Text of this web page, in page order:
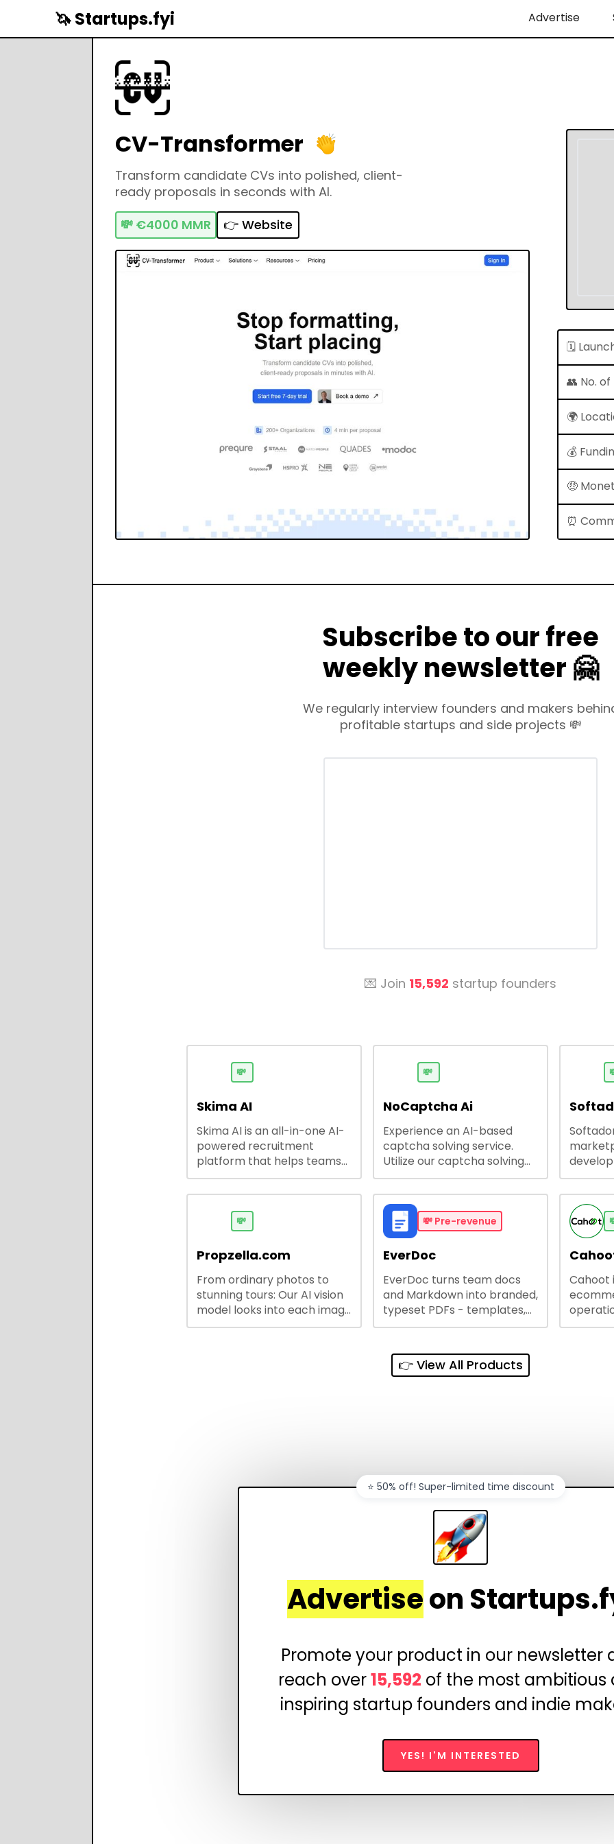
🦄 Startups.fyi Advertise
CV-Transformer
Transform candidate CVs into polished, client-
ready proposals in seconds with AI.
💸 €4000 MMR 👉 Website
🗓
👥 No.
🌍
💰
🤑
⏰
Subscribe to our free
weekly newsletter 🤗
We regularly interview founders and makers
profitable startups and side projects 💸
💌 Join 15,592 startup founders
💸
Skima AI
Skima AI is an all-in-one AI-
powered recruitment
platform that helps teams
source, match, and engage
candidates faster. It offers
parsing, automated
outreach, and ATS
integrations—streamlining
hiring while boosting
recruiter productivity and
accuracy.
💸
NoCaptcha Ai
Experience an AI-based
captcha solving service.
Utilize our captcha solving
service to increase RPA
efficiency, bypass captcha
and unlock web access.
source
💸
Propzella.com
From ordinary photos to
stunning tours: Our AI vision
model looks into each image
you upload, finds the best
💸 Pre-revenue
EverDoc
EverDoc turns team docs
and Markdown into branded,
typeset PDFs - templates,
Google Drive and OneDrive
and secure share links.
Cahoot
👉 View All Products
Advertiseon
Promote your product in our newsletter
reach over15,592 of the most ambitious
inspiring startup founders and indie
YES! I'M INTERESTED
⭐️ 50% off! Super-limited time discount